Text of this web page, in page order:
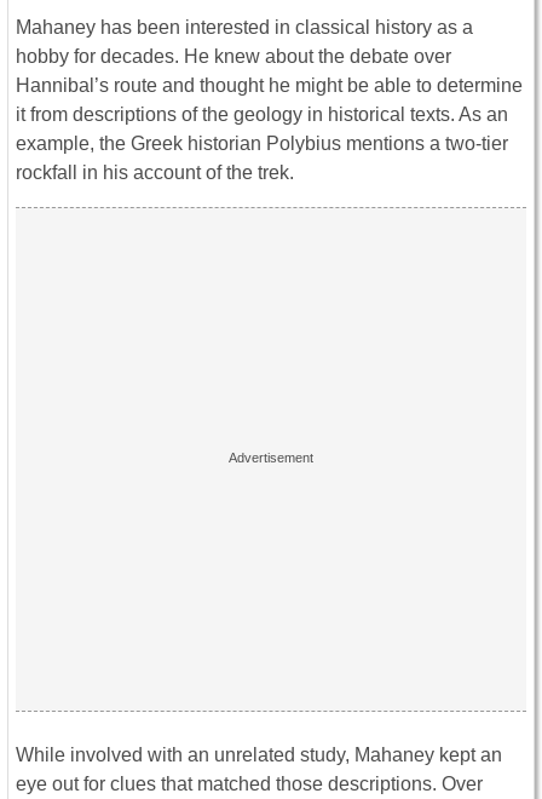
Mahaney has been interested in classical history as a
hobby for decades. He knew about the debate over
Hannibal’s route and thought he might be able to determine
it from descriptions of the geology in historical texts. As an
example, the Greek historian Polybius mentions a two-tier
rockfall in his account of the trek.
While involved with an unrelated study, Mahaney kept an
eye out for clues that matched those descriptions. Over